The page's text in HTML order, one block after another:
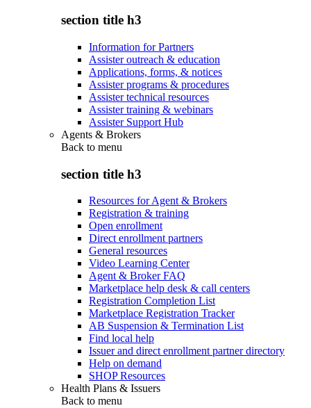
section title h3
Information for Partners
Assister outreach & education
Applications, forms, & notices
Assister programs & procedures
Assister technical resources
Assister training & webinars
Assister Support Hub
Agents & Brokers
Back to menu
section title h3
Resources for Agent & Brokers
Registration & training
Open enrollment
Direct enrollment partners
General resources
Video Learning Center
Agent & Broker FAQ
Marketplace help desk & call centers
Registration Completion List
Marketplace Registration Tracker
AB Suspension & Termination List
Find local help
Issuer and direct enrollment partner directory
Help on demand
SHOP Resources
Health Plans & Issuers
Back to menu